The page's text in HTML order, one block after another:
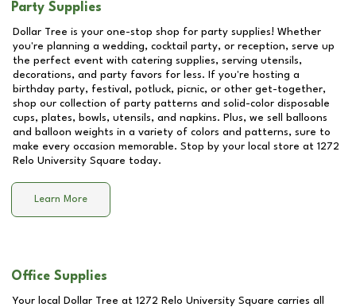
Party Supplies
Dollar Tree is your one-stop shop for party supplies! Whether
you're planning a wedding, cocktail party, or reception, serve up
the perfect event with catering supplies, serving utensils,
decorations, and party favors for less. If you're hosting a
birthday party, festival, potluck, picnic, or other get-together,
shop our collection of party patterns and solid-color disposable
cups, plates, bowls, utensils, and napkins. Plus, we sell balloons
and balloon weights in a variety of colors and patterns, sure to
make every occasion memorable. Stop by your local store at 1272
Relo University Square today.
Learn More
Office Supplies
Your local Dollar Tree at 1272 Relo University Square carries all